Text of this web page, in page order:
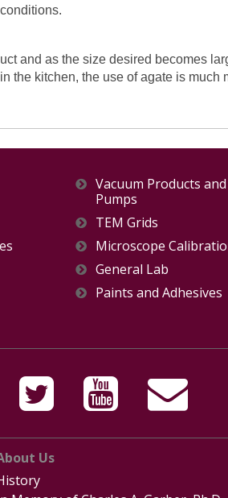
and as the size desired becomes
the kitchen, the use of agate is much
Vacuum Products and
Pumps
TEM Grids
Microscope
General Lab
Paints and Adhesives
Us